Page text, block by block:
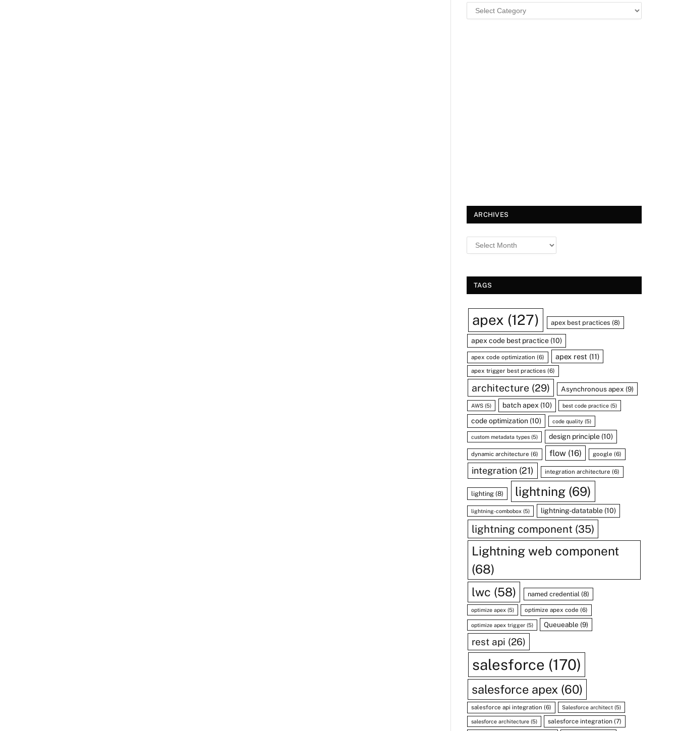
ARCHIVES
TAGS
apex (127) apex best practices (8)
apex code best practice (10)
apex code optimization (6) apex rest (11)
apex trigger best practices (6)
architecture(29) Asynchronous apex (9)
AWS (5) batch apex (10) best code practice(5)
code optimization (10) code quality(5)
custom metadata types (5) design principle(10)
dynamic architecture (6) flow(16) google (6)
integration (21) integration architecture (6)
lighting (8) lightning (69)
lightning-combobox (5) lightning-datatable(10)
lightning component (35)
Lightning web component
(68)
lwc (58) named credential (8)
optimize apex (5) optimize apex code (6)
optimize apex trigger (5) Queueable (9)
rest api (26)
salesforce (170)
salesforce apex (60)
salesforce api integration (6) Salesforce architect (5)
salesforce architecture (5) salesforce integration (7)